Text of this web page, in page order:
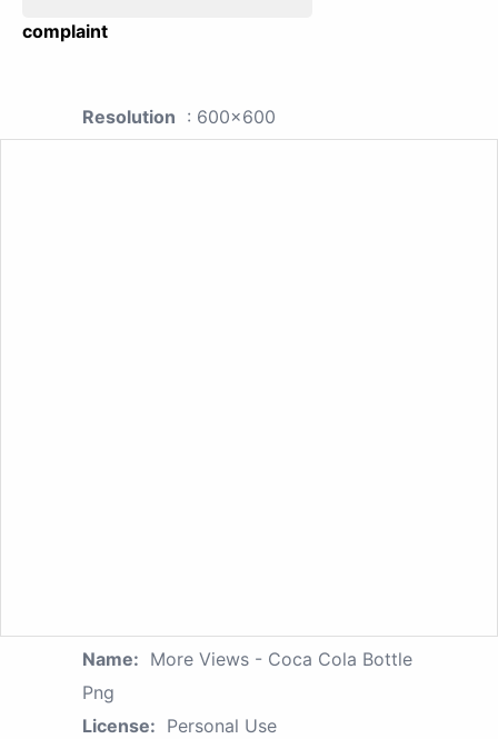
complaint
Resolution : 600x600
Name: More Views - Coca Cola Bottle
Png
License: Personal Use